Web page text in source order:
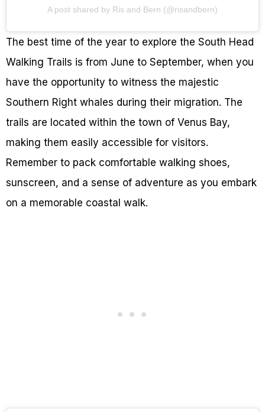
A post shared by Ris and Bern (@risandbern)
The best time of the year to explore the South Head
Walking Trails is from June to September, when you
have the opportunity to witness the majestic
Southern Right whales during their migration. The
trails are located within the town of Venus Bay,
making them easily accessible for visitors.
Remember to pack comfortable walking shoes,
sunscreen, and a sense of adventure as you embark
on a memorable coastal walk.